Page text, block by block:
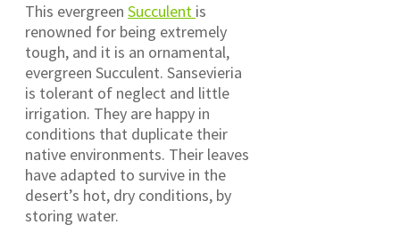
This evergreen Succulent is
renowned for being extremely
tough, and it is an ornamental,
evergreen Succulent. Sansevieria
is tolerant of neglect and little
irrigation. They are happy in
conditions that duplicate their
native environments. Their leaves
have adapted to survive in the
desert’s hot, dry conditions, by
storing water.